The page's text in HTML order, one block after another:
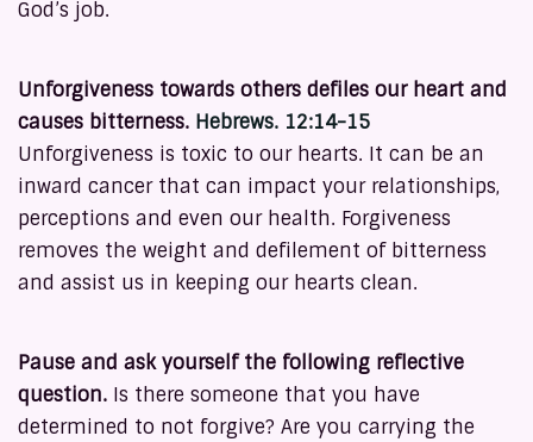
God’s job.
Unforgiveness towards others defiles our heart and
causes bitterness. Hebrews. 12:14-15
Unforgiveness is toxic to our hearts. It can be an
inward cancer that can impact your relationships,
perceptions and even our health. Forgiveness
removes the weight and defilement of bitterness
and assist us in keeping our hearts clean.
Pause and ask yourself the following reflective
question. Is there someone that you have
determined to not forgive? Are you carrying the